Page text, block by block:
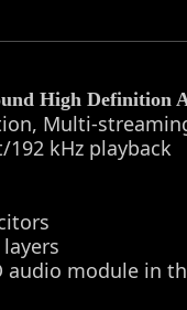
High Definition
Multi-
kHz playback
module in